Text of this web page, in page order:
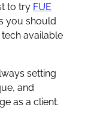
to try FUE
you should
available
setting
and
as a client.